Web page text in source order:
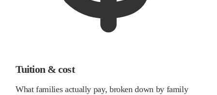
Tuition & cost
What families actually pay, broken down by family